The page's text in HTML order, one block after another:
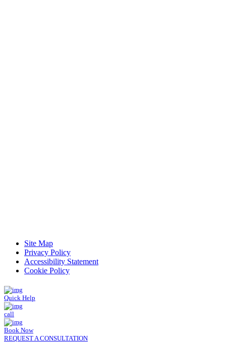
Site Map
Privacy Policy
Accessibility Statement
Cookie Policy
Quick Help
call
Book Now
REQUEST A CONSULTATION